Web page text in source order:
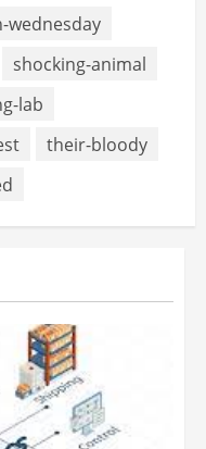
wednesday
shocking-animal
lab
their-bloody